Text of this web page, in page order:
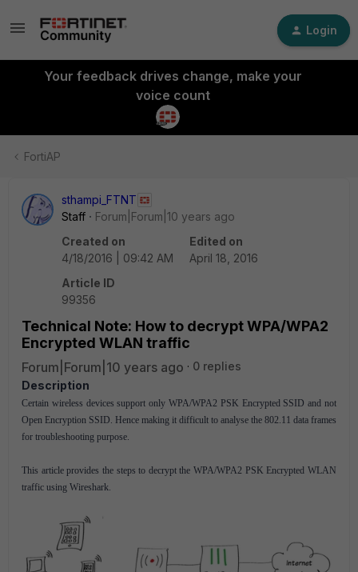
Login
Your feedback drives change, make your
voice count
FortiAP
sthampi_FTNT
Staff
Forum|Forum|10 years ago
Created on
4/18/2016 | 09:42 AM
Edited on
April 18, 2016
Article ID
99356
Technical Note: How to decrypt WPA/WPA2
Encrypted WLAN traffic
Forum|Forum|10 years ago
0 replies
Description
Certain wireless devices support only WPA/WPA2 PSK Encrypted SSID and not
Open Encryption SSID. Hence making it difficult to analyse the 802.11 data frames
for troubleshooting purpose.
This article provides the steps to decrypt the WPA/WPA2 PSK Encrypted WLAN
traffic using Wireshark.